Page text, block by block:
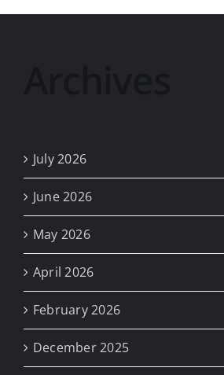
July 2026
June 2026
May 2026
April 2026
February 2026
December 2025